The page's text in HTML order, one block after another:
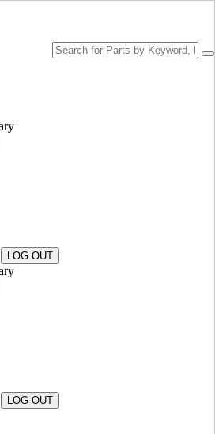
LOG OUT
LOG OUT
COUNTRY OR LANGUAGE